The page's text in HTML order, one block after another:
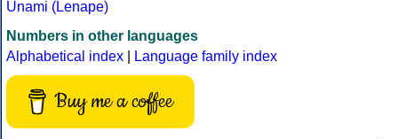
Unami (Lenape)
Numbers in other languages
Alphabetical index
Language family index
Buy me a coffee